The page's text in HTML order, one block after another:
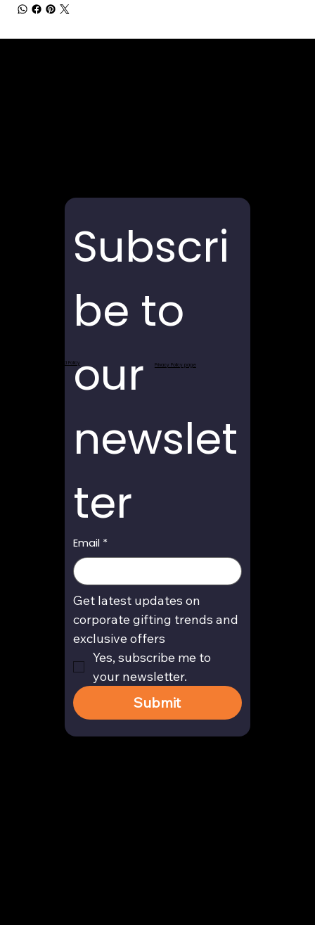
Subscri
be to
our
newslet
ter
Email *
Get latest updates on
corporate gifting trends and
exclusive offers
Yes, subscribe me to
your newsletter.
Submit
Return and Refund Policy Privacy Policy page